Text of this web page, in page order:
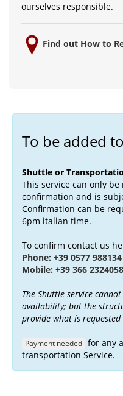
ourselves responsible.
Find out How to
To be added
Shuttle or
This service can only
confirmation and is
Confirmation can be
6pm italian time.
To confirm contact us
Phone: +39 0577 988134
Mobile: +39 366 2324058
The Shuttle service
availability; but the
provide what is
Payment needed for any
transportation Service.